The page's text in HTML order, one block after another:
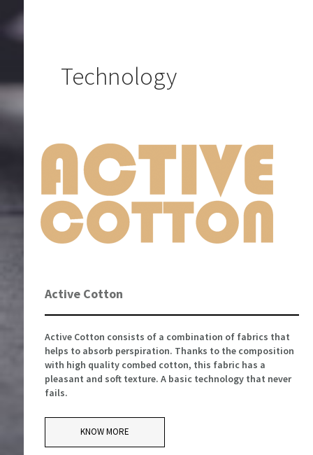
Technology
Active Cotton
Active Cotton consists of a combination of fabrics that
helps to absorb perspiration. Thanks to the composition
with high quality combed cotton, this fabric has a
pleasant and soft texture. A basic technology that never
fails.
KNOW MORE